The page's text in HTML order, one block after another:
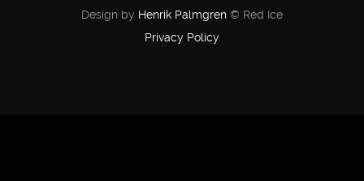
Design by Henrik Palmgren © Red Ice
Privacy Policy